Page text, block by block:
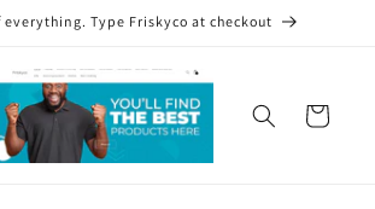
everything. Type Friskyco at checkout
Cart